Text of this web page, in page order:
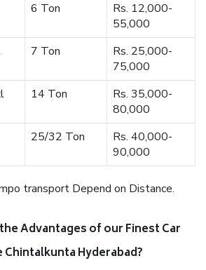
6 Ton
Rs. 12,000-
55,000
7 Ton
Rs. 25,000-
75,000
14 Ton
Rs. 35,000-
80,000
25/32 Ton
Rs. 40,000-
90,000
transport Depend on Distance.
Advantages of our Finest Car
Hyderabad?